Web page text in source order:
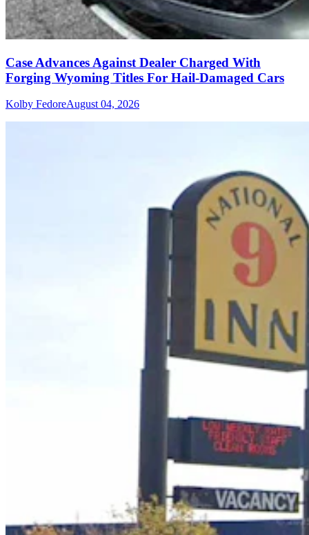
Case Advances Against Dealer Charged With
Forging Wyoming Titles For Hail-Damaged Cars
Kolby FedoreAugust 04, 2026